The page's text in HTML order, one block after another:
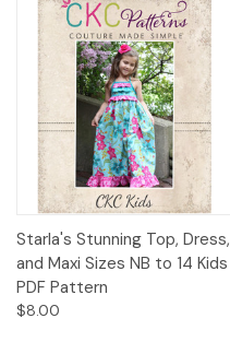
Starla's Stunning Top, Dress,
and Maxi Sizes NB to 14 Kids
PDF Pattern
$8.00